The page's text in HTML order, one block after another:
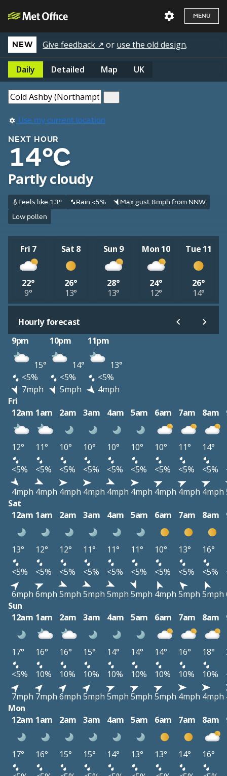
MENU
NEW Give feedback ↗ or use the old design.
Daily Detailed Map UK
Use my current location
NEXT HOUR
14°C
Partly cloudy
Feels like 13° Rain <5%
Max gust 8mph from NNW
Low pollen
Fri 7
22°
9°
Sat 8
26°
13°
Sun 9
28°
13°
Mon 10
24°
12°
Tue 11
26°
14°
Hourly forecast
9pm
10pm 11pm
15° 14°
13°
<5%
<5%
<5%
7mph
5mph
4mph
Fri
12am 1am 2am 3am 4am 5am 6am 7am 8am
12° 11° 10° 10° 10° 10° 10° 11° 14°
<5%
<5% <5% <5% <5% <5% <5% <5% <5%
4mph 4mph 4mph 4mph 4mph 4mph 4mph 4mph 4mph
Sat
12am 1am 2am 3am 4am 5am 6am 7am 8am
13° 12° 12° 11° 11° 11° 10° 13° 16°
<5%
<5% <5% <5% <5% <5% <5% <5% <5%
6mph 6mph 5mph 5mph 5mph 5mph 4mph 5mph 5mph
Sun
12am 1am 2am 3am 4am 5am 6am 7am 8am
17° 16° 16° 15° 14° 14° 14° 16° 18°
<5%
10% 10% 10% 10% 10% 10% 10% 10%
7mph 7mph 6mph 5mph 5mph 5mph 5mph 4mph 4mph
Mon
12am 1am 2am 3am 4am 5am 6am 7am 8am
17° 16° 15° 15° 14° 13° 13° 14° 16°